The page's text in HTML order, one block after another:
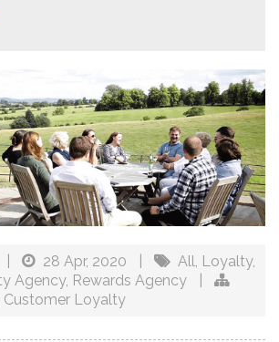
28 Apr, 2020 All, Loyalty,
Agency, Rewards Agency
Customer Loyalty